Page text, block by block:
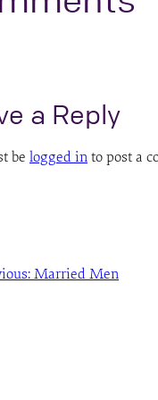
a Reply
be logged in to post a
Married Men